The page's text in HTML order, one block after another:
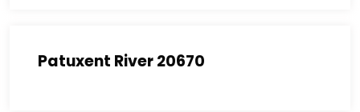
Patuxent River 20670